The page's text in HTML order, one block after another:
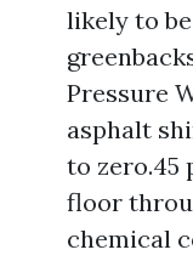
likely to
Pressure
asphalt
to zero.45
floor
chemical